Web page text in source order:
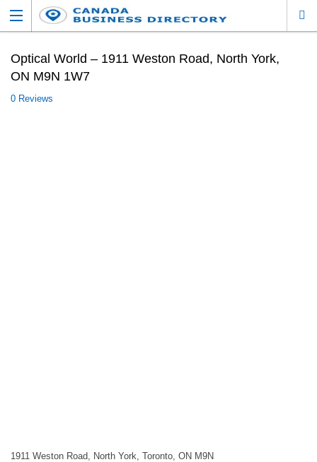
Optical World – 1911 Weston Road, North York,
ON M9N 1W7
0 Reviews
1911 Weston Road, North York, Toronto, ON M9N